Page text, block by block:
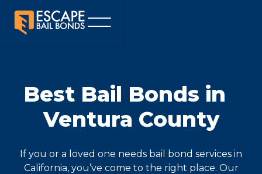
Best Bail Bonds in
Ventura County
If you or a loved one needs bail bond services in
California, you’ve come to the right place. Our